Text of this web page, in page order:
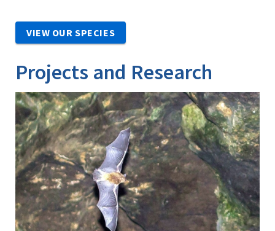
VIEW OUR SPECIES
Projects and Research